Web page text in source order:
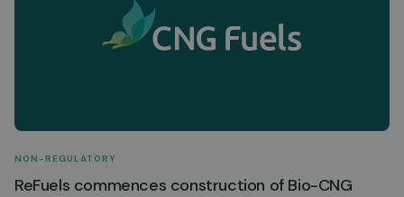
NON-REGULATORY
ReFuels commences construction of Bio-CNG